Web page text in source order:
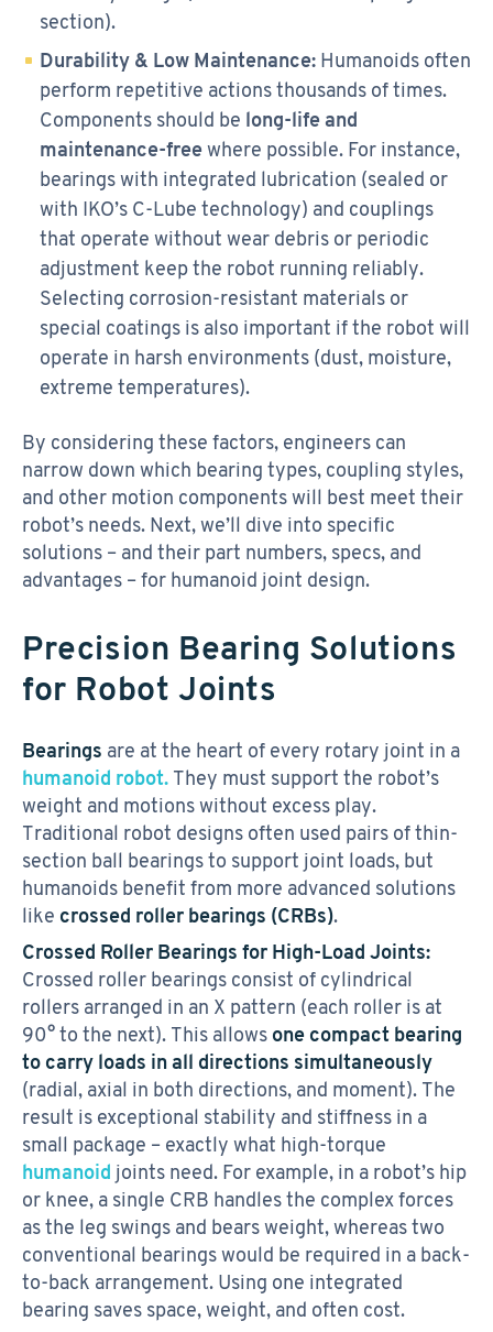
section).
Durability & Low Maintenance: Humanoids often
perform repetitive actions thousands of times.
Components should be long-life and
maintenance-freewhere possible. For instance,
bearings with integrated lubrication (sealed or
with IKO’s C-Lube technology) and couplings
that operate without wear debris or periodic
adjustment keep the robot running reliably.
Selecting corrosion-resistant materials or
special coatings is also important if the robot will
operate in harsh environments (dust, moisture,
extreme temperatures).
By considering these factors, engineers can
narrow down which bearing types, coupling styles,
and other motion components will best meet their
robot’s needs. Next, we’ll dive into specific
solutions – and their part numbers, specs, and
advantages – for humanoid joint design.
Precision Bearing Solutions
for Robot Joints
Bearings are at the heart of every rotary joint in a
humanoid robot. They must support the robot’s
weight and motions without excess play.
Traditional robot designs often used pairs of thin-
section ball bearings to support joint loads, but
humanoids benefit from more advanced solutions
like crossed roller bearings (CRBs).
Crossed Roller Bearings for High-Load Joints:
Crossed roller bearings consist of cylindrical
rollers arranged in an X pattern (each roller is at
90° to the next). This allows one compact bearing
to carry loads in all directions simultaneously
(radial, axial in both directions, and moment). The
result is exceptional stability and stiffness in a
small package – exactly what high-torque
humanoid joints need. For example, in a robot’s hip
or knee, a single CRB handles the complex forces
as the leg swings and bears weight, whereas two
conventional bearings would be required in a back-
to-back arrangement. Using one integrated
bearing saves space, weight, and often cost.